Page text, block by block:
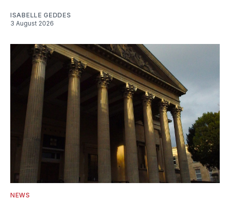
ISABELLE GEDDES
3 August 2026
NEWS